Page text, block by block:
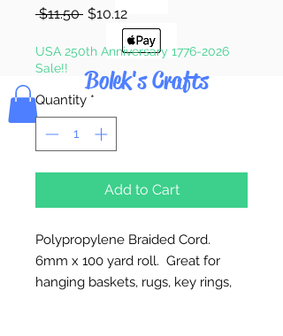
Bolek's Crafts
$11.50 Regular
$10.12Sale
Price
USA 250th Anniversary 1776-2026
Sale!!
Quantity *
Add to Cart
Polypropylene Braided Cord.
6mm x 100 yard roll. Great for
hanging baskets, rugs, key rings,